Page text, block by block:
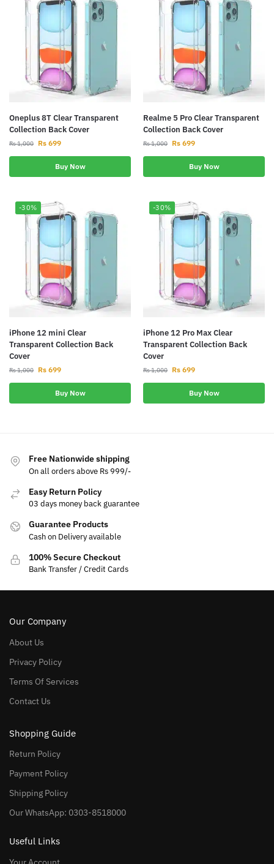
Oneplus 8T Clear Transparent
Collection Back Cover
Rs1,000 Rs 699
Buy Now
Realme 5 Pro Clear Transparent
Collection Back Cover
Rs1,000 Rs 699
Buy Now
-30%
iPhone 12 mini Clear
Transparent Collection Back
Cover
Rs1,000 Rs 699
Buy Now
-30%
iPhone 12 Pro Max Clear
Transparent Collection Back
Cover
Rs1,000 Rs 699
Buy Now
Free Nationwide shipping
On all orders above Rs 999/-
Easy Return Policy
03 days money back guarantee
Guarantee Products
Cash on Delivery available
100% Secure Checkout
Bank Transfer / Credit Cards
Our Company
About Us
Privacy Policy
Terms Of Services
Contact Us
Shopping Guide
Return Policy
Payment Policy
Shipping Policy
Our WhatsApp: 0303-8518000
Useful Links